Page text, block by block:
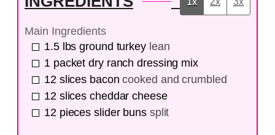
Main Ingredients
1.5 lbs ground turkey lean
1 packet dry ranch dressing mix
12 slices bacon cooked and crumbled
12 slices cheddar cheese
12 pieces slider buns split